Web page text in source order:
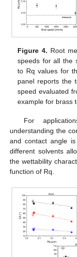
Figure 4. Root
speeds for all the
to Rq values for
panel reports the
speed evaluated
example for brass
For
understanding the
and contact angle
different solvents
the wettability
function of Rq.